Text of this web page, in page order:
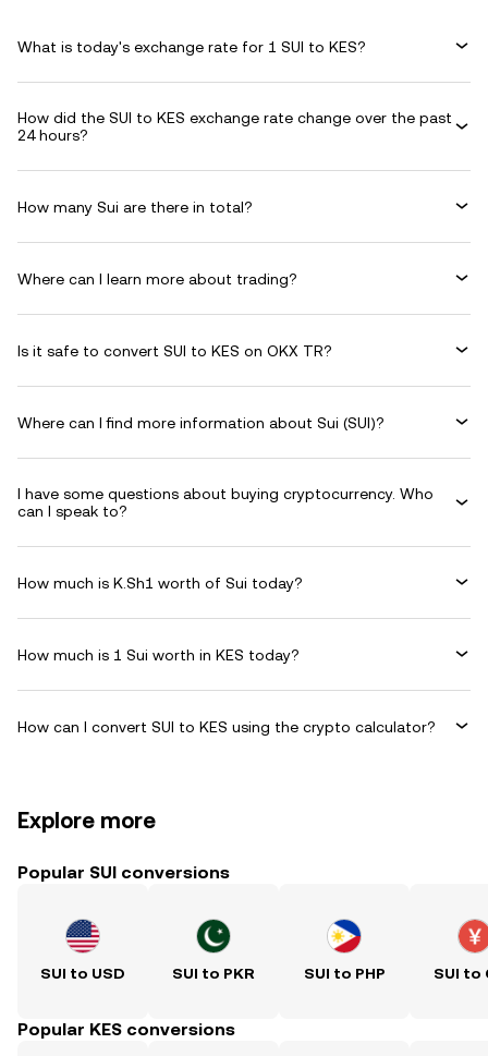
What is today's exchange rate for 1 SUI to KES?
How did the SUI to KES exchange rate change over the past
24 hours?
How many Sui are there in total?
Where can I learn more about trading?
Is it safe to convert SUI to KES on OKX TR?
Where can I find more information about Sui (SUI)?
I have some questions about buying cryptocurrency. Who
can I speak to?
How much is K.Sh1 worth of Sui today?
How much is 1 Sui worth in KES today?
How can I convert SUI to KES using the crypto calculator?
Explore more
Popular SUI conversions
SUI to USD SUI to PKR SUI to PHP SUI to
Popular KES conversions